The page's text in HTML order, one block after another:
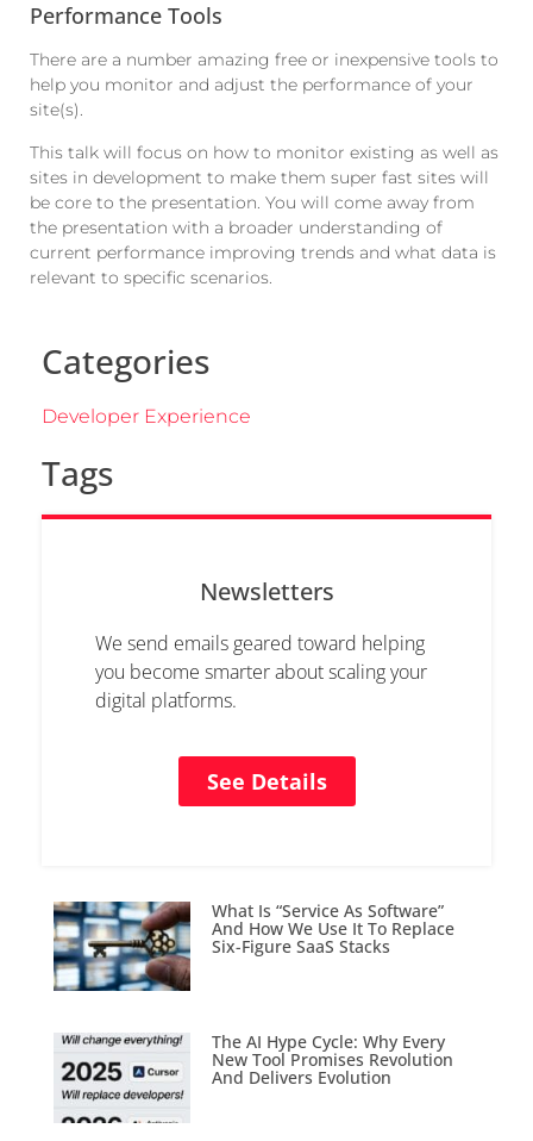
Performance Tools
There are a number amazing free or inexpensive tools to
help you monitor and adjust the performance of your
site(s).
This talk will focus on how to monitor existing as well as
sites in development to make them super fast sites will
be core to the presentation. You will come away from
the presentation with a broader understanding of
current performance improving trends and what data is
relevant to specific scenarios.
Categories
Developer Experience
Tags
Newsletters
We send emails geared toward helping
you become smarter about scaling your
digital platforms.
See Details
What Is “Service As Software”
And How We Use It To Replace
Six-Figure SaaS Stacks
The AI Hype Cycle: Why Every
New Tool Promises Revolution
And Delivers Evolution